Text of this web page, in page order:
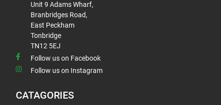
Unit 9 Adams Wharf,
Branbridges Road,
East Peckham
Tonbridge
TN12 5EJ
Follow us on Facebook
Follow us on Instagram
CATAGORIES